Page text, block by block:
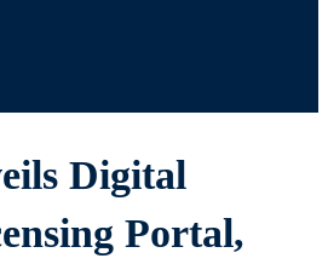
Digital
Portal,